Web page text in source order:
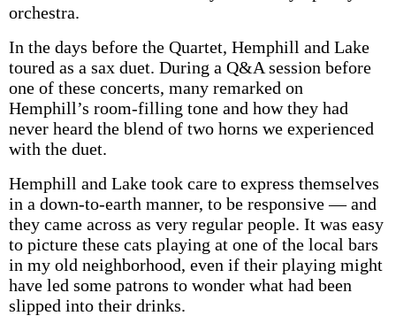
orchestra.
In the days before the Quartet, Hemphill and Lake
toured as a sax duet. During a Q&A session before
one of these concerts, many remarked on
Hemphill’s room-filling tone and how they had
never heard the blend of two horns we experienced
with the duet.
Hemphill and Lake took care to express themselves
in a down-to-earth manner, to be responsive — and
they came across as very regular people. It was easy
to picture these cats playing at one of the local bars
in my old neighborhood, even if their playing might
have led some patrons to wonder what had been
slipped into their drinks.